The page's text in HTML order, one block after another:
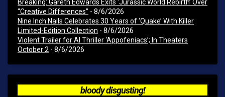
Breaking: Gareth Edwards Exits ‘Jurassic World Rebirth’ Over
“Creative Differences” - 8/6/2026
Nine Inch Nails Celebrates 30 Years of ‘Quake’ With Killer
Limited-Edition Collection - 8/6/2026
Violent Trailer for AI Thriller ‘Appofeniacs’; In Theaters
October 2 - 8/6/2026
bloody disgusting!